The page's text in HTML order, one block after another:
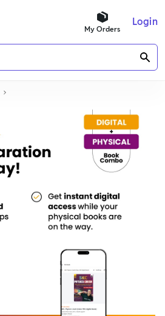
My Orders
Login